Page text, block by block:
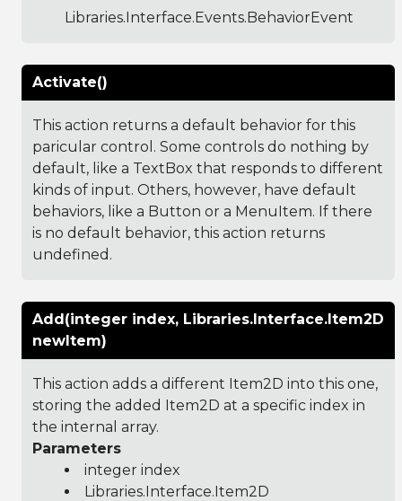
Libraries.Interface.Events.BehaviorEvent
Activate()
This action returns a default behavior for this
paricular control. Some controls do nothing by
default, like a TextBox that responds to different
kinds of input. Others, however, have default
behaviors, like a Button or a MenuItem. If there
is no default behavior, this action returns
undefined.
Add(integer index, Libraries.Interface.Item2D
newItem)
This action adds a different Item2D into this one,
storing the added Item2D at a specific index in
the internal array.
Parameters
integer index
Libraries.Interface.Item2D